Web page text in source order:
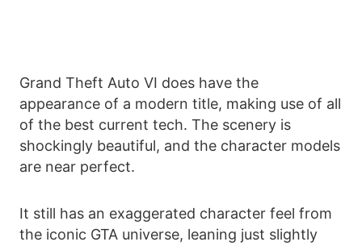
Grand Theft Auto VI does have the
appearance of a modern title, making use of all
of the best current tech. The scenery is
shockingly beautiful, and the character models
are near perfect.
It still has an exaggerated character feel from
the iconic GTA universe, leaning just slightly